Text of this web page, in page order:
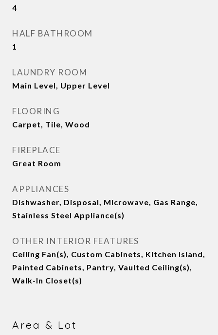
4
HALF BATHROOM
1
LAUNDRY ROOM
Main Level, Upper Level
FLOORING
Carpet, Tile, Wood
FIREPLACE
Great Room
APPLIANCES
Dishwasher, Disposal, Microwave, Gas Range,
Stainless Steel Appliance(s)
OTHER INTERIOR FEATURES
Ceiling Fan(s), Custom Cabinets, Kitchen Island,
Painted Cabinets, Pantry, Vaulted Ceiling(s),
Walk-In Closet(s)
Area & Lot